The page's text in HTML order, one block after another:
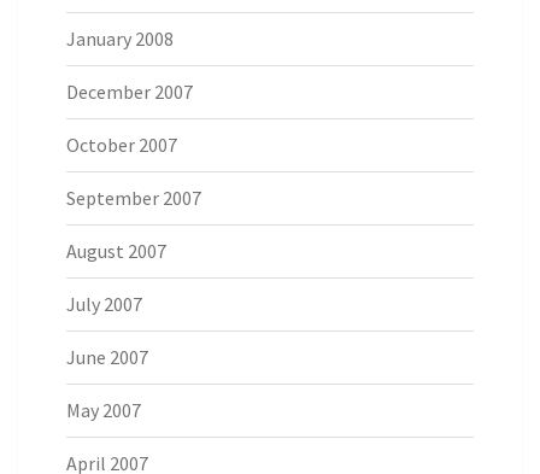
January 2008
December 2007
October 2007
September 2007
August 2007
July 2007
June 2007
May 2007
April 2007